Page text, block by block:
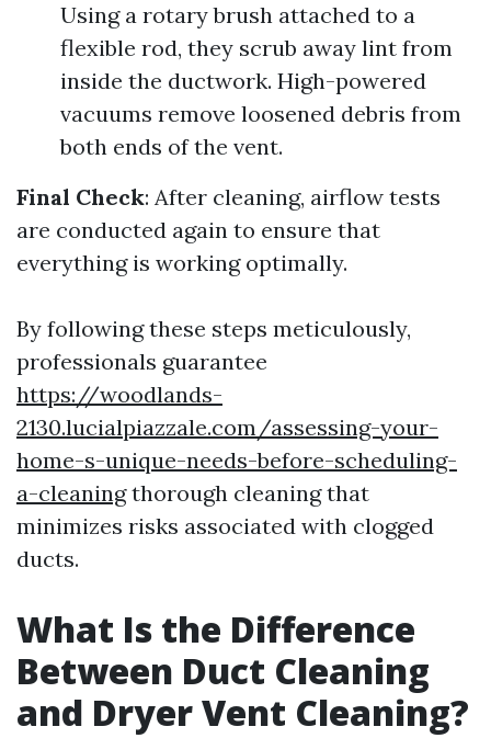
Using a rotary brush attached to a
flexible rod, they scrub away lint from
inside the ductwork. High-powered
vacuums remove loosened debris from
both ends of the vent.
Final Check: After cleaning, airflow tests
are conducted again to ensure that
everything is working optimally.
By following these steps meticulously,
professionals guarantee
https://woodlands-
2130.lucialpiazzale.com/assessing-your-
home-s-unique-needs-before-scheduling-
a-cleaningthorough cleaning that
minimizes risks associated with clogged
ducts.
What Is the Difference
Between Duct Cleaning
and Dryer Vent Cleaning?